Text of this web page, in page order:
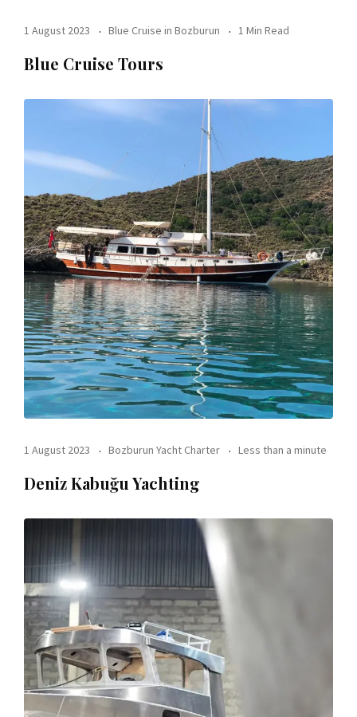
1 August 2023 Blue Cruise in Bozburun 1 Min Read
Blue Cruise Tours
1 August 2023 Bozburun Yacht Charter Less than a minute
Deniz Kabuğu Yachting